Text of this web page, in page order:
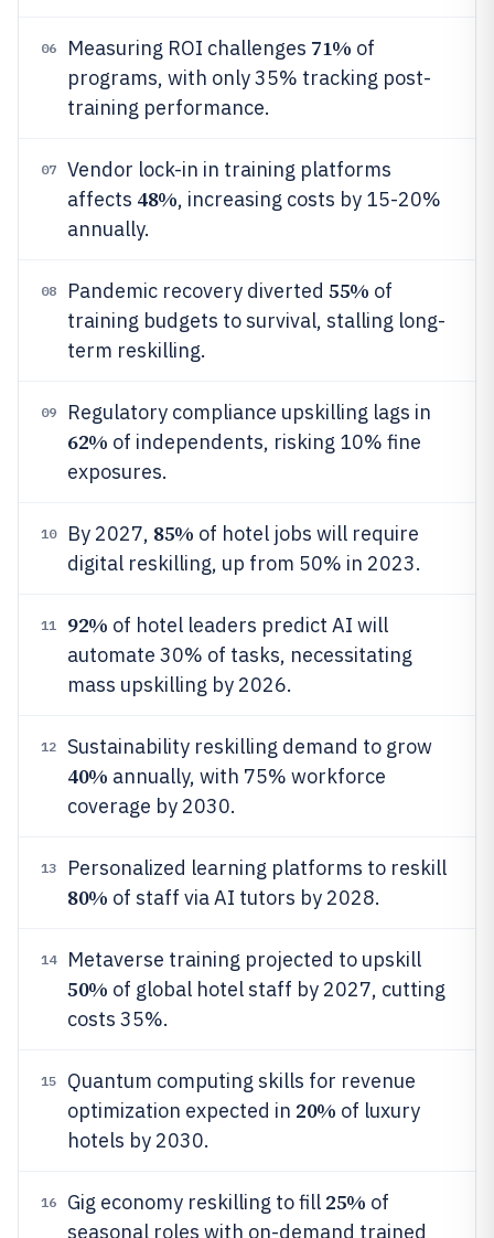
06 Measuring ROI challenges 71% of
programs, with only 35% tracking post-
training performance.
07
Vendor lock-in in training platforms
affects 48%, increasing costs by 15-20%
annually.
08 Pandemic recovery diverted 55% of
training budgets to survival, stalling long-
term reskilling.
09 Regulatory compliance upskilling lags in
62% of independents, risking 10% fine
exposures.
10 By 2027, 85% of hotel jobs will require
digital reskilling, up from 50% in 2023.
11 92% of hotel leaders predict AI will
automate 30% of tasks, necessitating
mass upskilling by 2026.
12 Sustainability reskilling demand to grow
40% annually, with 75% workforce
coverage by 2030.
13 Personalized learning platforms to reskill
80% of staff via AI tutors by 2028.
14 Metaverse training projected to upskill
50% of global hotel staff by 2027, cutting
costs 35%.
15
Quantum computing skills for revenue
optimization expected in 20% of luxury
hotels by 2030.
16 Gig economy reskilling to fill 25% of
seasonal roles with on-demand trained